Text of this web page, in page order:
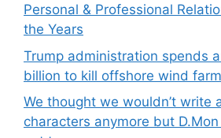
Personal & Professional
the Years
Trump administration spends
billion to kill offshore wind
We thought we wouldn’t write
characters anymore but